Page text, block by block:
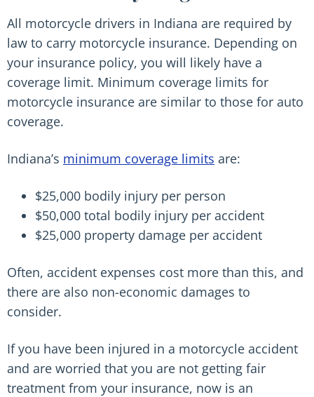
All motorcycle drivers in Indiana are required by
law to carry motorcycle insurance. Depending on
your insurance policy, you will likely have a
coverage limit. Minimum coverage limits for
motorcycle insurance are similar to those for auto
coverage.
Indiana’s minimum coverage limits are:
$25,000 bodily injury per person
$50,000 total bodily injury per accident
$25,000 property damage per accident
Often, accident expenses cost more than this, and
there are also non-economic damages to
consider.
If you have been injured in a motorcycle accident
and are worried that you are not getting fair
treatment from your insurance, now is an